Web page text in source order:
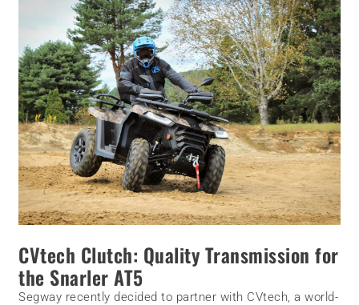
CVtech Clutch: Quality Transmission for
the Snarler AT5
Segway recently decided to partner with CVtech, a world-